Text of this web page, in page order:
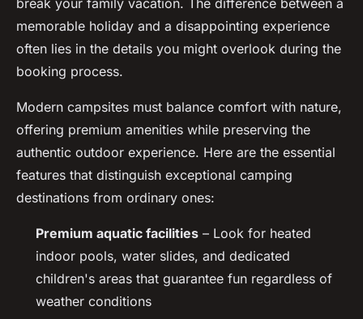
break your family vacation. The difference between a
memorable holiday and a disappointing experience
often lies in the details you might overlook during the
booking process.
Modern campsites must balance comfort with nature,
offering premium amenities while preserving the
authentic outdoor experience. Here are the essential
features that distinguish exceptional camping
destinations from ordinary ones:
Premium aquatic facilities – Look for heated
indoor pools, water slides, and dedicated
children's areas that guarantee fun regardless of
weather conditions